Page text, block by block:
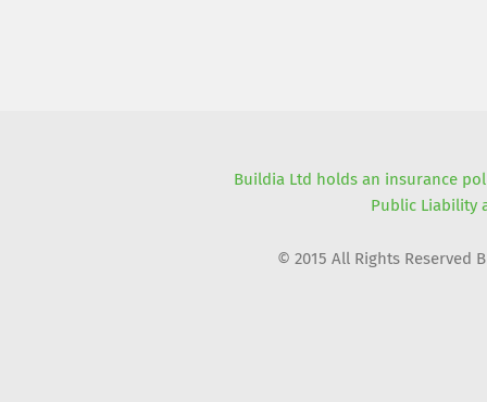
Buildia Ltd holds an insurance
Public Liability
© 2015 All Rights Reserved